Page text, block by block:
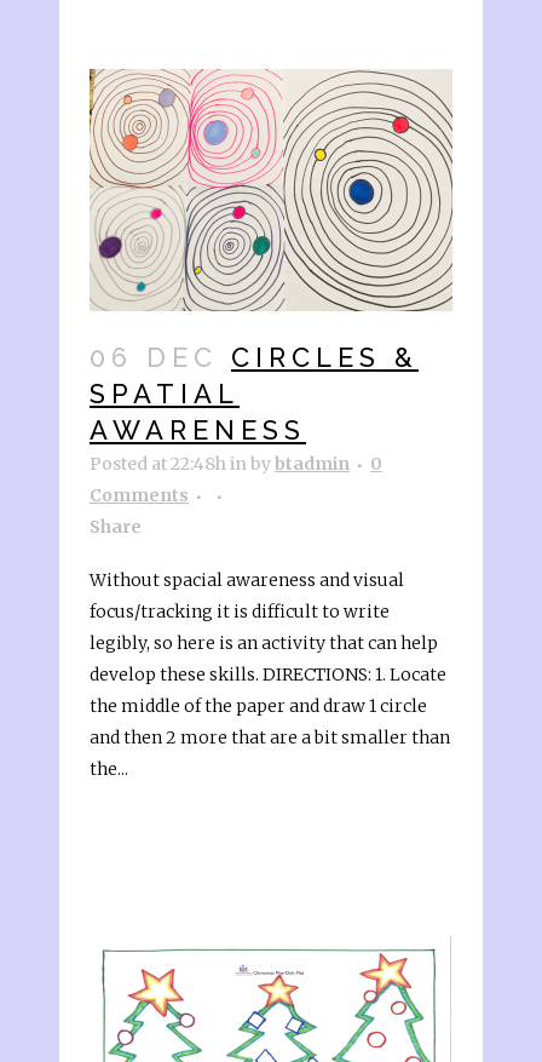
06 DEC
CIRCLES &
SPATIAL
AWARENESS
Posted at 22:48hinbybtadmin
0
Comments
Share
Without spacial awareness and visual
focus/tracking it is difficult to write
legibly, so here is an activity that can help
develop these skills. DIRECTIONS: 1. Locate
the middle of the paper and draw 1 circle
and then 2 more that are a bit smaller than
the...